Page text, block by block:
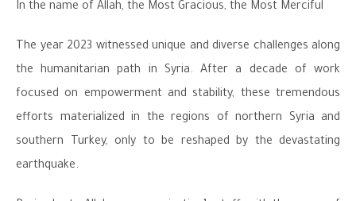
In the name of Allah, the Most Gracious, the Most Merciful
The year 2023 witnessed unique and diverse challenges along
the humanitarian path in Syria. After a decade of work
focused on empowerment and stability, these tremendous
efforts materialized in the regions of northern Syria and
southern Turkey, only to be reshaped by the devastating
earthquake.